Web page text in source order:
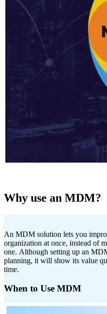
Why use an MDM?
An MDM solution lets you
organization at once, instead of
one. Although setting up an
planning, it will show its value
time.
When to Use MDM